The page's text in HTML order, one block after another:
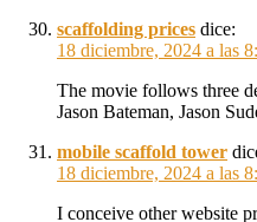
scaffolding prices dice:
18 diciembre, 2024 a las
The movie follows three
Jason Bateman, Jason
mobile scaffold tower
18 diciembre, 2024 a las
I conceive other website